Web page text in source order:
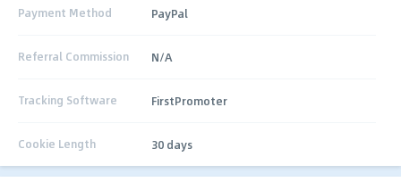
Payment Method PayPal
Referral Commission N/A
Tracking Software FirstPromoter
Cookie Length 30 days